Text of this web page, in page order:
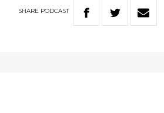
SHARE PODCAST